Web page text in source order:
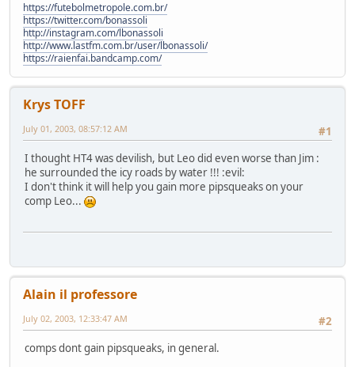
https://futebolmetropole.com.br/
https://twitter.com/bonassoli
http://instagram.com/lbonassoli
http://www.lastfm.com.br/user/lbonassoli/
https://raienfai.bandcamp.com/
Krys TOFF
#1
July 01, 2003, 08:57:12 AM
I thought HT4 was devilish, but Leo did even worse than Jim :
he surrounded the icy roads by water !!! :evil:
I don't think it will help you gain more pipsqueaks on your
comp Leo...
Alain il professore
#2
July 02, 2003, 12:33:47 AM
comps dont gain pipsqueaks, in general.